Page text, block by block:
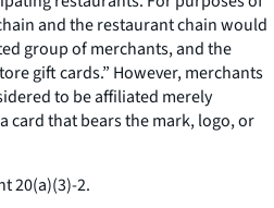
and the restaurant chain would
group of merchants, and the
gift cards.” However, merchants
to be affiliated merely
card that bears the mark, logo, or
20(a)(3)-2.